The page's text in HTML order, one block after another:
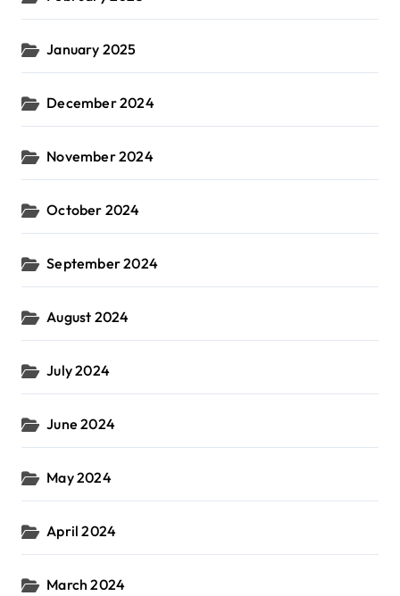
January 2025
December 2024
November 2024
October 2024
September 2024
August 2024
July 2024
June 2024
May 2024
April 2024
March 2024